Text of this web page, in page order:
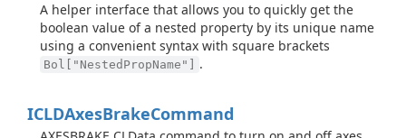
A helper interface that allows you to quickly get the
boolean value of a nested property by its unique name
using a convenient syntax with square brackets
Bol["NestedPropName"] .
ICLDAxesBrakeCommand